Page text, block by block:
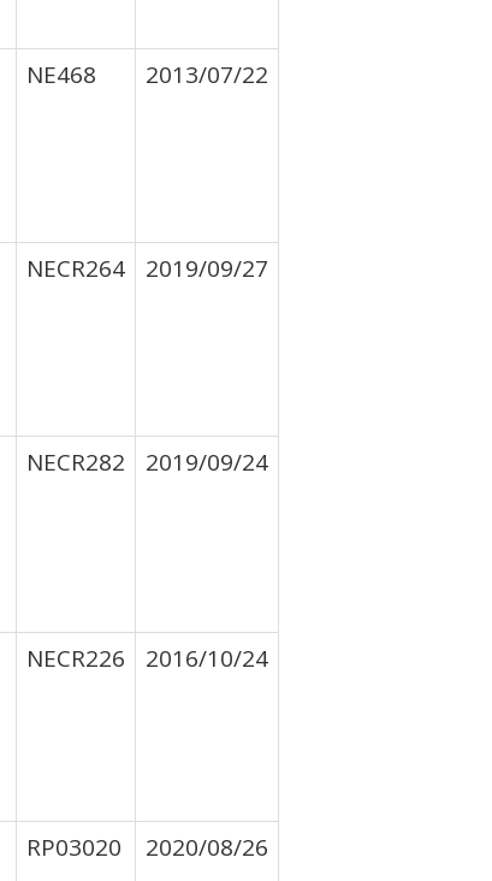
NE468 2013/07/22
NECR264 2019/09/27
NECR282 2019/09/24
NECR226 2016/10/24
RP03020 2020/08/26